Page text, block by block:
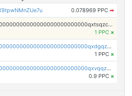
0.078969 PPC ➡
pc1qcanvas0000000000000000000000000000000000000qxtsqzczsv67tvw
1 PPC ×
pc1qcanvas0000000000000000000000000000000000000qxdgqzczsuwacn2
1 PPC ×
pc1qcanvas0000000000000000000000000000000000000qxvqqzuqq6stvut
0.9 PPC ×